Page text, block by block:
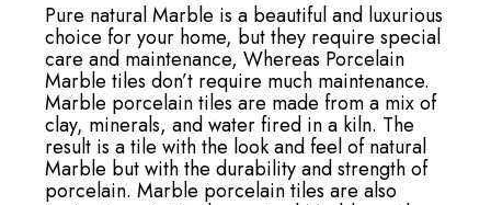
Pure natural Marble is a beautiful and luxurious
choice for your home, but they require special
care and maintenance, Whereas Porcelain
Marble tiles don’t require much maintenance.
Marble porcelain tiles are made from a mix of
clay, minerals, and water fired in a kiln. The
result is a tile with the look and feel of natural
Marble but with the durability and strength of
porcelain. Marble porcelain tiles are also